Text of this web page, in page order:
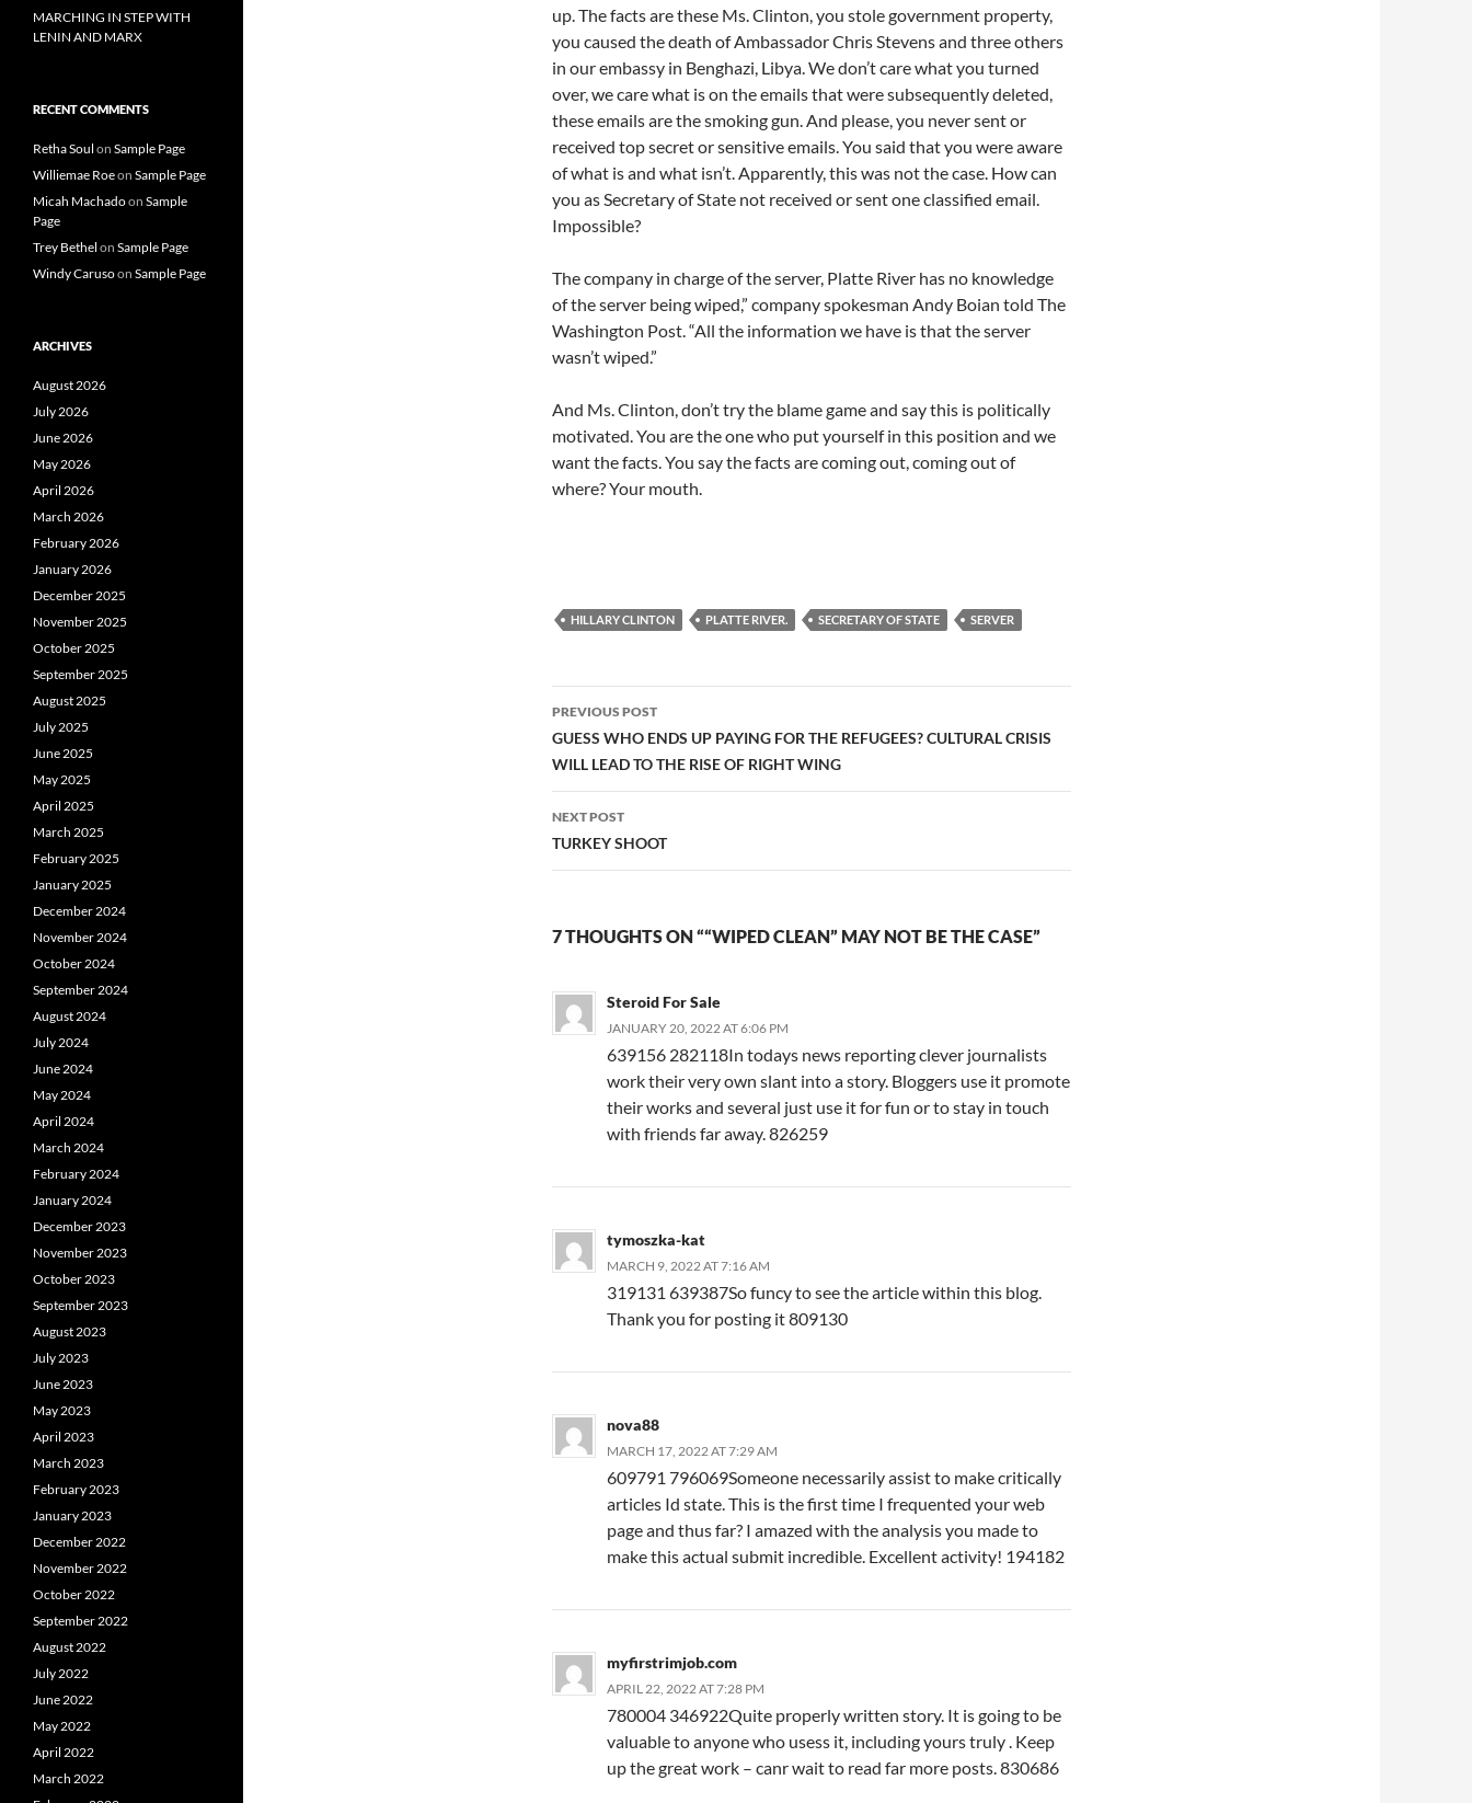
up. The facts are these Ms. Clinton, you stole government property,
you caused the death of Ambassador Chris Stevens and three others
in our embassy in Benghazi, Libya. We don’t care what you turned
over, we care what is on the emails that were subsequently deleted,
these emails are the smoking gun. And please, you never sent or
received top secret or sensitive emails. You said that you were aware
of what is and what isn’t. Apparently, this was not the case. How can
you as Secretary of State not received or sent one classified email.
Impossible?
The company in charge of the server, Platte River has no knowledge
of the server being wiped,” company spokesman Andy Boian told The
Washington Post. “All the information we have is that the server
wasn’t wiped.”
And Ms. Clinton, don’t try the blame game and say this is politically
motivated. You are the one who put yourself in this position and we
want the facts. You say the facts are coming out, coming out of
where? Your mouth.
HILLARY CLINTON PLATTE RIVER. SECRETARY OF STATE SERVER
Post
navigation
PREVIOUS POST
GUESS WHO ENDS UP PAYING FOR THE REFUGEES? CULTURAL CRISIS
WILL LEAD TO THE RISE OF RIGHT WING
NEXT POST
TURKEY SHOOT
7 THOUGHTS ON ““WIPED CLEAN” MAY NOT BE THE CASE”
Steroid For Sale
JANUARY 20, 2022 AT 6:06 PM
639156 282118In todays news reporting clever journalists
work their very own slant into a story. Bloggers use it promote
their works and several just use it for fun or to stay in touch
with friends far away. 826259
tymoszka-kat
MARCH 9, 2022 AT 7:16 AM
319131 639387So funcy to see the article within this blog.
Thank you for posting it 809130
nova88
MARCH 17, 2022 AT 7:29 AM
609791 796069Someone necessarily assist to make critically
articles Id state. This is the first time I frequented your web
page and thus far? I amazed with the analysis you made to
make this actual submit incredible. Excellent activity! 194182
myfirstrimjob.com
APRIL 22, 2022 AT 7:28 PM
780004 346922Quite properly written story. It is going to be
valuable to anyone who usess it, including yours truly . Keep
up the great work – canr wait to read far more posts. 830686
MARCHING IN STEP WITH
LENIN AND MARX
RECENT COMMENTS
Retha Soul on Sample Page
Williemae Roeon Sample Page
Micah Machadoon Sample
Page
Trey Bethel on Sample Page
Windy Carusoon Sample Page
ARCHIVES
August 2026
July 2026
June 2026
May 2026
April 2026
March 2026
February 2026
January 2026
December 2025
November 2025
October 2025
September 2025
August 2025
July 2025
June 2025
May 2025
April 2025
March 2025
February 2025
January 2025
December 2024
November 2024
October 2024
September 2024
August 2024
July 2024
June 2024
May 2024
April 2024
March 2024
February 2024
January 2024
December 2023
November 2023
October 2023
September 2023
August 2023
July 2023
June 2023
May 2023
April 2023
March 2023
February 2023
January 2023
December 2022
November 2022
October 2022
September 2022
August 2022
July 2022
June 2022
May 2022
April 2022
March 2022